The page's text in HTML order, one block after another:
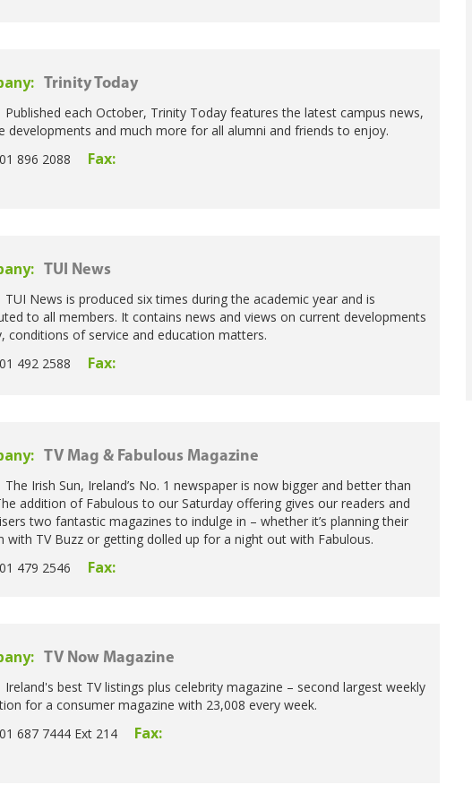
Trinity Today
Published each October, Trinity Today features the latest campus news,
developments and much more for all alumni and friends to enjoy.
01 896 2088 Fax:
TUI News
TUI News is produced six times during the academic year and is
to all members. It contains news and views on current developments
conditions of service and education matters.
01 492 2588 Fax:
TV Mag & Fabulous Magazine
The Irish Sun, Ireland’s No. 1 newspaper is now bigger and better than
addition of Fabulous to our Saturday offering gives our readers and
two fantastic magazines to indulge in – whether it’s planning their
with TV Buzz or getting dolled up for a night out with Fabulous.
01 479 2546 Fax:
TV Now Magazine
Ireland's best TV listings plus celebrity magazine – second largest weekly
for a consumer magazine with 23,008 every week.
01 687 7444 Ext 214 Fax: